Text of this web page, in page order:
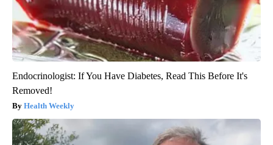
Endocrinologist: If You Have Diabetes, Read This Before It's
Removed!
Health Weekly